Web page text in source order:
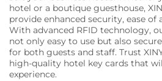
hotel or a boutique guesthouse,
provide enhanced security, ease of
With advanced RFID technology,
not only easy to use but also
for both guests and staff. Trust
high-quality hotel key cards that
experience.